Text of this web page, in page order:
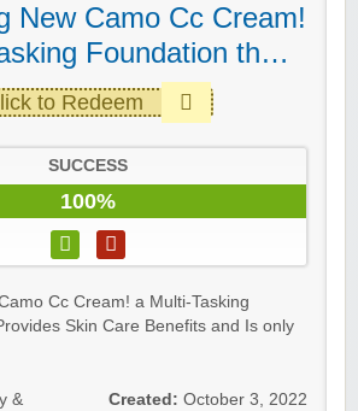
New Camo Cc Cream!
Foundation th…
to Redeem
SUCCESS
100%
Cc Cream! a Multi-Tasking
Skin Care Benefits and Is only
&
Created: October 3, 2022